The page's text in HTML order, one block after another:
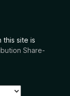
this site is
Share-